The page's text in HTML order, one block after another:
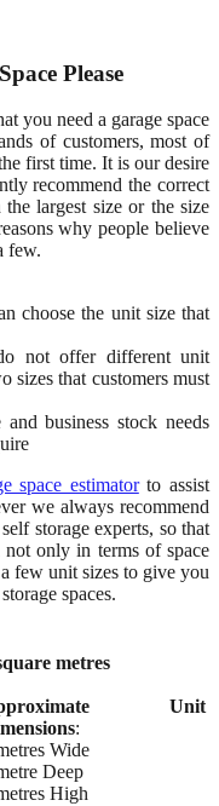
Please
you need a garage space
of customers, most of
first time. It is our desire
recommend the correct
largest size or the size
why people believe
few.
choose the unit size that
not offer different unit
sizes that customers must
business stock needs
space estimatorto assist
we always recommend
storage experts, so that
only in terms of space
few unit sizes to give you
spaces.
metres
Unit
:
Wide
Deep
High